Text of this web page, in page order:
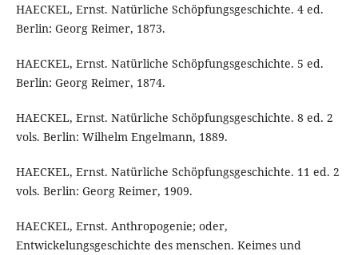
HAECKEL, Ernst. Natürliche Schöpfungsgeschichte. 4 ed.
Berlin: Georg Reimer, 1873.
HAECKEL, Ernst. Natürliche Schöpfungsgeschichte. 5 ed.
Berlin: Georg Reimer, 1874.
HAECKEL, Ernst. Natürliche Schöpfungsgeschichte. 8 ed. 2
vols. Berlin: Wilhelm Engelmann, 1889.
HAECKEL, Ernst. Natürliche Schöpfungsgeschichte. 11 ed. 2
vols. Berlin: Georg Reimer, 1909.
HAECKEL, Ernst. Anthropogenie; oder,
Entwickelungsgeschichte des menschen. Keimes und